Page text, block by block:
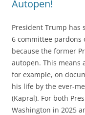
Autopen!
President Trump has
6 committee pardons
because the former
autopen. This means
for example, on
his life by the ever-
(Kapral). For both
Washington in 2025